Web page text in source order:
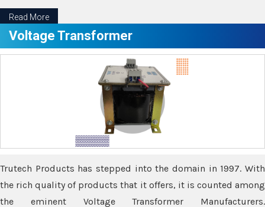
Read More
Voltage Transformer
Trutech Products has stepped into the domain in 1997. With
the rich quality of products that it offers, it is counted among
the eminent Voltage Transformer Manufacturers.